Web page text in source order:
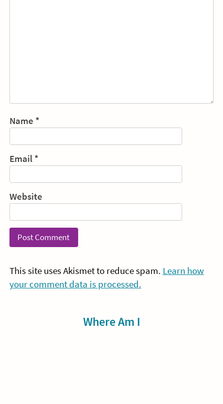
Name *
Email *
Website
This site uses Akismet to reduce spam. Learn how
your comment data is processed.
Where Am I